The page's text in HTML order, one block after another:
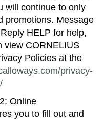
will continue to only
promotions. Message
HELP for help,
view CORNELIUS
Policies at the
privacy-
Online
you to fill out and